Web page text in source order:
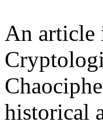
An article
historical